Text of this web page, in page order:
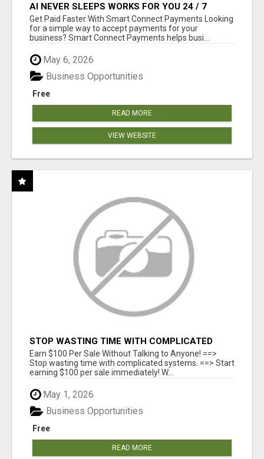
AI NEVER SLEEPS WORKS FOR YOU 24 / 7
Get Paid Faster With Smart Connect Payments Looking
for a simple way to accept payments for your
business? Smart Connect Payments helps busi...
May 6, 2026
Free
Business Opportunities
READ MORE
VIEW WEBSITE
STOP WASTING TIME WITH COMPLICATED
SYSTEMS
Earn $100 Per Sale Without Talking to Anyone! ==>
Stop wasting time with complicated systems. ==> Start
earning $100 per sale immediately! W...
May 1, 2026
Free
Business Opportunities
READ MORE